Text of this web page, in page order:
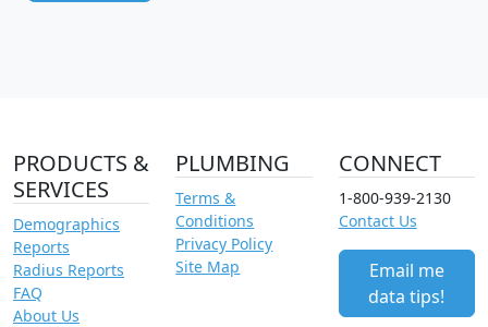
PRODUCTS &
SERVICES
Demographics
Reports
Radius Reports
FAQ
About Us
PLUMBING
Terms &
Conditions
Privacy Policy
Site Map
CONNECT
1-800-939-2130
Contact Us
Email me
data tips!